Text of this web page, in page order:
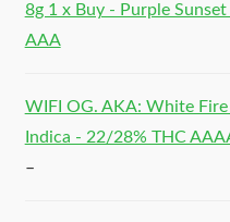
8g 1 x Buy - Purple
AAA
WIFI OG. AKA: White
Indica - 22/28% THC
–